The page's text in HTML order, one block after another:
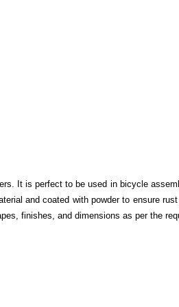
It is perfect to be used in bicycle
and coated with powder to ensure
finishes, and dimensions as per the